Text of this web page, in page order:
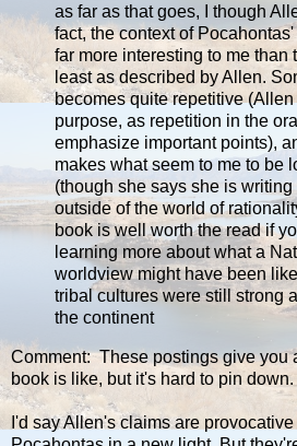
as far as that goes, I though
fact, the context of
far more interesting to me than
least as described by Allen.
becomes quite repetitive
purpose, as repetition in the
emphasize important points),
makes what seem to me to be
(though she says she is
outside of the world of
book is well worth the read if
learning more about what a
worldview might have been
tribal cultures were still strong
the continent
Comment: These postings give you
book is like, but it's hard to pin down.
I'd say Allen's claims are